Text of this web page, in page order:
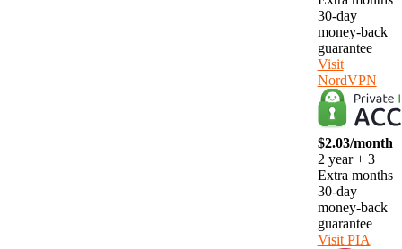
30-day
money-back
guarantee
Visit
NordVPN
$2.03/month
2 year + 3
Extra months
30-day
money-back
guarantee
Visit PIA